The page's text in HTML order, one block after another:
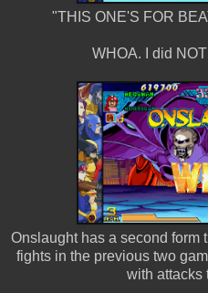
"THIS ONE'S FOR
WHOA. I did
Onslaught has a second form
fights in the previous two
with attacks